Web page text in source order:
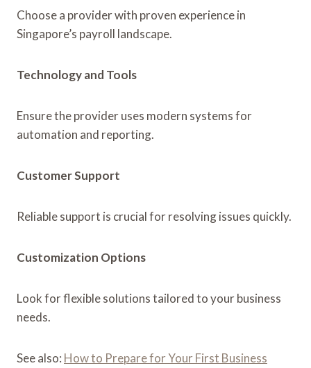
Choose a provider with proven experience in
Singapore’s payroll landscape.
Technology and Tools
Ensure the provider uses modern systems for
automation and reporting.
Customer Support
Reliable support is crucial for resolving issues quickly.
Customization Options
Look for flexible solutions tailored to your business
needs.
See also: How to Prepare for Your First Business